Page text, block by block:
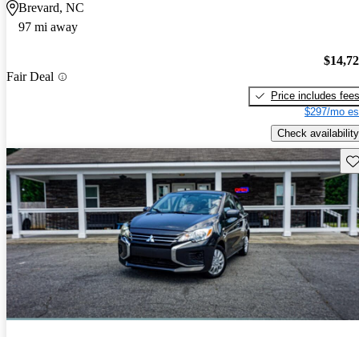
Brevard, NC
97 mi away
Fair Deal
Price includes fees
$297/mo
Check availability